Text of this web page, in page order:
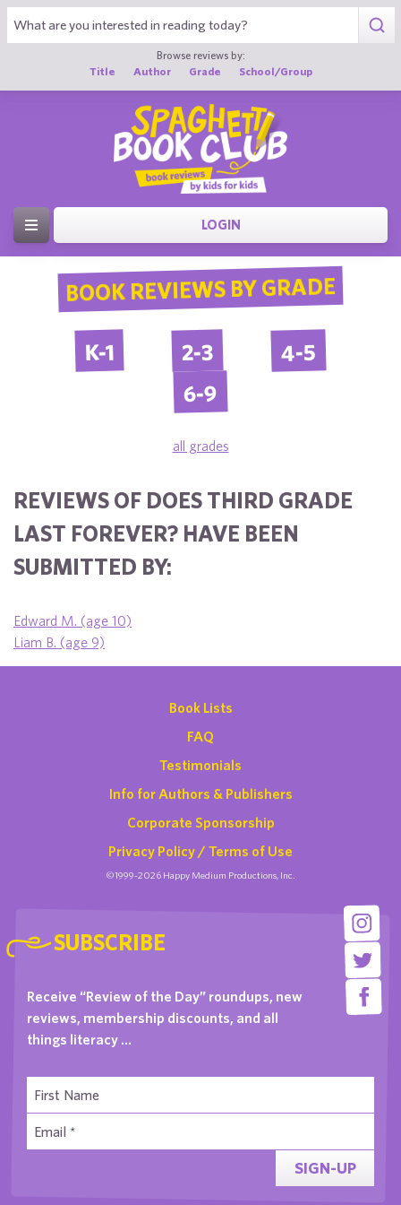
Browse reviews by:
Title
Author Grade School/Group
LOGIN
BOOK REVIEWS BY GRADE
K-1 2-3 4-5
6-9
all grades
REVIEWS OF DOES THIRD GRADE
LAST FOREVER? HAVE BEEN
SUBMITTED BY:
Edward M. (age 10)
Liam B. (age 9)
Book Lists
FAQ
Testimonials
Info for Authors & Publishers
Corporate Sponsorship
Privacy Policy / Terms of Use
©1999-2026 Happy Medium Productions, Inc.
SUBSCRIBE
Receive “Review of the Day” roundups, new
reviews, membership discounts, and all
things literacy …
SIGN-UP